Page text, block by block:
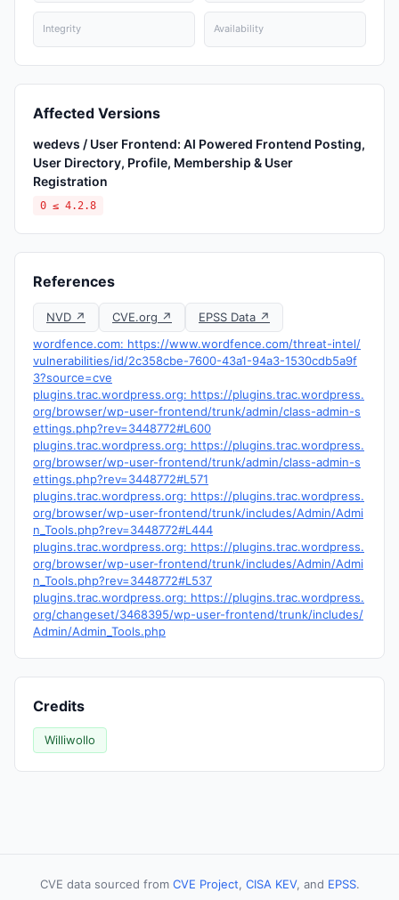
Integrity Availability
Affected Versions
wedevs / User Frontend: AI Powered Frontend Posting,
User Directory, Profile, Membership & User
Registration
0 ≤ 4.2.8
References
NVD ↗ CVE.org ↗
EPSS Data ↗
wordfence.com: https://www.wordfence.com/threat-intel/
vulnerabilities/id/2c358cbe-7600-43a1-94a3-1530cdb5a9f
3?source=cve
plugins.trac.wordpress.org: https://plugins.trac.wordpress.
org/browser/wp-user-frontend/trunk/admin/class-admin-s
ettings.php?rev=3448772#L600
plugins.trac.wordpress.org: https://plugins.trac.wordpress.
org/browser/wp-user-frontend/trunk/admin/class-admin-s
ettings.php?rev=3448772#L571
plugins.trac.wordpress.org: https://plugins.trac.wordpress.
org/browser/wp-user-frontend/trunk/includes/Admin/Admi
n_Tools.php?rev=3448772#L444
plugins.trac.wordpress.org: https://plugins.trac.wordpress.
org/browser/wp-user-frontend/trunk/includes/Admin/Admi
n_Tools.php?rev=3448772#L537
plugins.trac.wordpress.org: https://plugins.trac.wordpress.
org/changeset/3468395/wp-user-frontend/trunk/includes/
Admin/Admin_Tools.php
Credits
Williwollo
CVE data sourced from CVE Project, CISA KEV, and EPSS.